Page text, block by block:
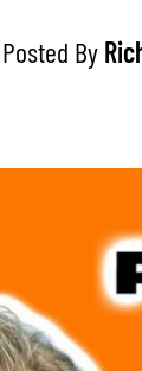
Posted By